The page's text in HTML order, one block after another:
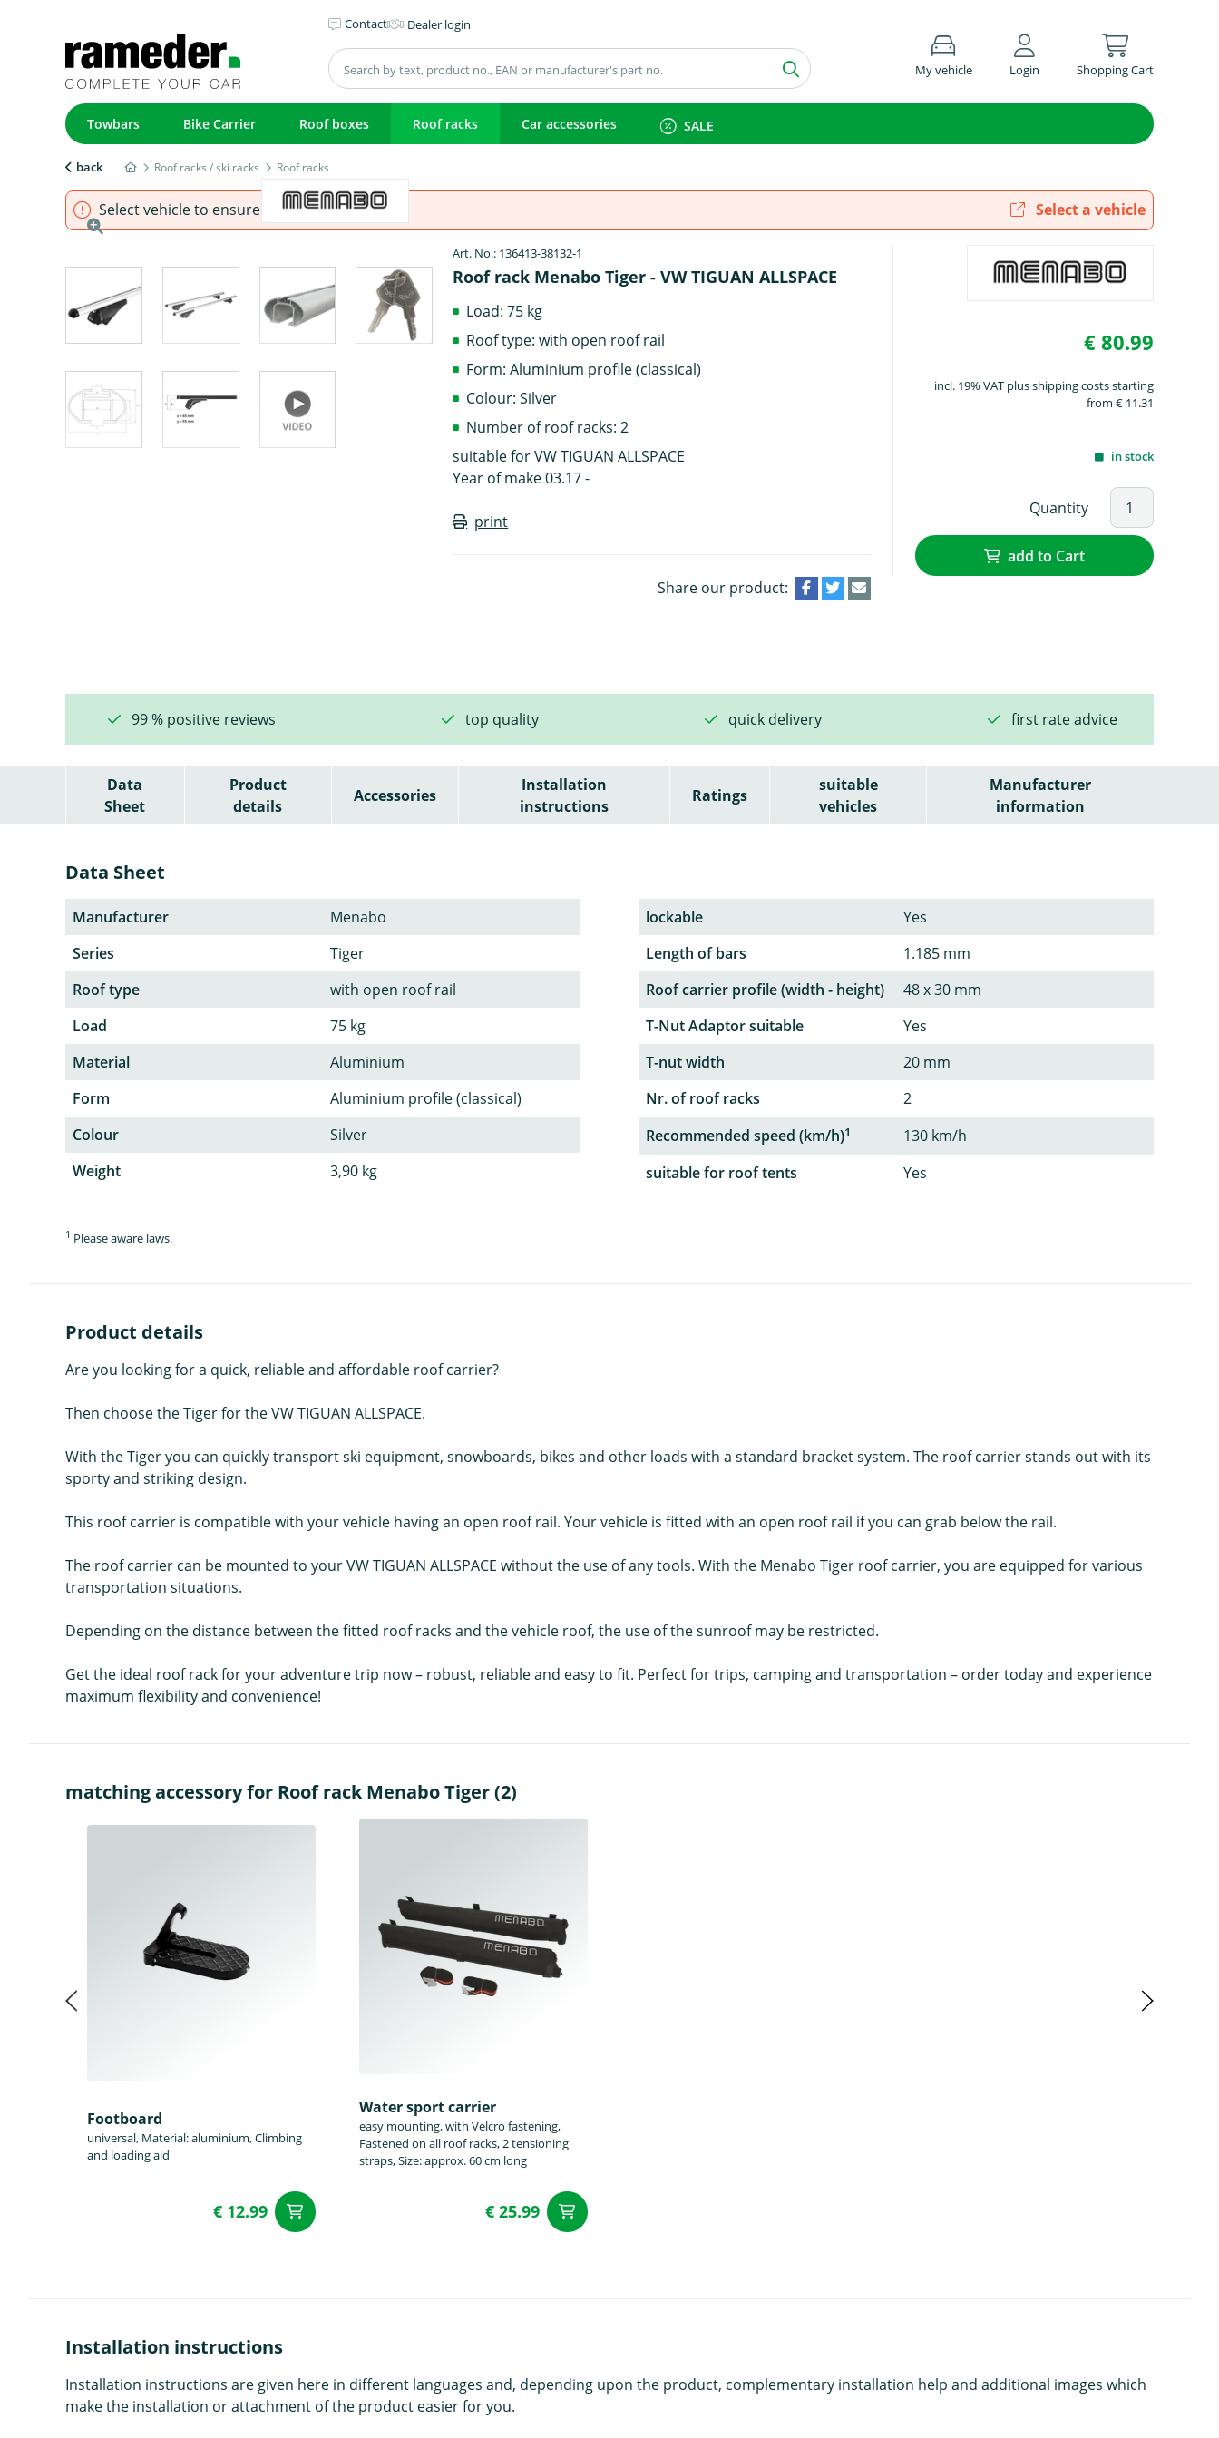
Contact Dealer login
My vehicle Login Shopping Cart
Towbars Bike Carrier Roof boxes Roof racks Car accessories SALE
back Roof racks / ski racks Roof racks
Select vehicle to ensure that product fits. Select a vehicle
Art. No.: 136413-38132-1
Roof rack Menabo Tiger - VW TIGUAN ALLSPACE
Load: 75 kg
Roof type: with open roof rail
Form: Aluminium profile (classical)
Colour: Silver
Number of roof racks: 2
suitable for VW TIGUAN ALLSPACE
Year of make 03.17 -
print
Share our product:
€ 80.99
incl. 19% VAT plus shipping costs starting
from € 11.31
in stock
Quantity
add to Cart
99 % positive reviews top quality quick delivery first rate advice
Data
Sheet
Product
details
Accessories
Installation
instructions
Ratings
suitable
vehicles
Manufacturer
information
Data Sheet
Manufacturer
Menabo
Series
Tiger
Roof type
with open roof rail
Load
75 kg
Material
Aluminium
Form
Aluminium profile (classical)
Colour
Silver
Weight
3,90 kg
lockable
Yes
Length of bars
1.185 mm
Roof carrier profile (width - height)
48 x 30 mm
T-Nut Adaptor suitable
Yes
T-nut width
20 mm
Nr. of roof racks
2
Recommended speed (km/h)1
130 km/h
suitable for roof tents
Yes
1 Please aware laws.
Product details
Are you looking for a quick, reliable and affordable roof carrier?
Then choose the Tiger for the VW TIGUAN ALLSPACE.
With the Tiger you can quickly transport ski equipment, snowboards, bikes and other loads with a standard bracket system. The roof carrier stands out with its
sporty and striking design.
This roof carrier is compatible with your vehicle having an open roof rail. Your vehicle is fitted with an open roof rail if you can grab below the rail.
The roof carrier can be mounted to your VW TIGUAN ALLSPACE without the use of any tools. With the Menabo Tiger roof carrier, you are equipped for various
transportation situations.
Depending on the distance between the fitted roof racks and the vehicle roof, the use of the sunroof may be restricted.
Get the ideal roof rack for your adventure trip now – robust, reliable and easy to fit. Perfect for trips, camping and transportation – order today and experience
maximum flexibility and convenience!
matching accessory for Roof rack Menabo Tiger (2)
Footboard
universal, Material: aluminium, Climbing
and loading aid
€ 12.99
Water sport carrier
easy mounting, with Velcro fastening,
Fastened on all roof racks, 2 tensioning
straps, Size: approx. 60 cm long
€ 25.99
Installation instructions
Installation instructions are given here in different languages and, depending upon the product, complementary installation help and additional images which
make the installation or attachment of the product easier for you.